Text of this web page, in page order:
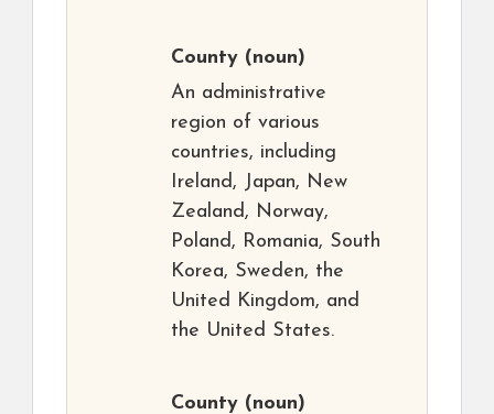
County (noun)
An administrative
region of various
countries, including
Ireland, Japan, New
Zealand, Norway,
Poland, Romania, South
Korea, Sweden, the
United Kingdom, and
the United States.
County (noun)